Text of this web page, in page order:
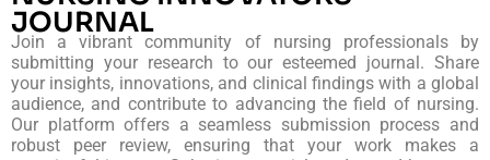
JOURNAL
Join a vibrant community of nursing professionals by
submitting your research to our esteemed journal. Share
your insights, innovations, and clinical findings with a global
audience, and contribute to advancing the field of nursing.
Our platform offers a seamless submission process and
robust peer review, ensuring that your work makes a